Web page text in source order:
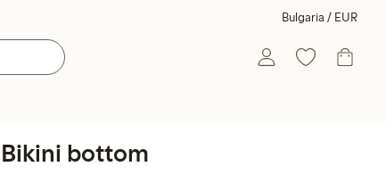
Bulgaria / EUR
Bikini bottom